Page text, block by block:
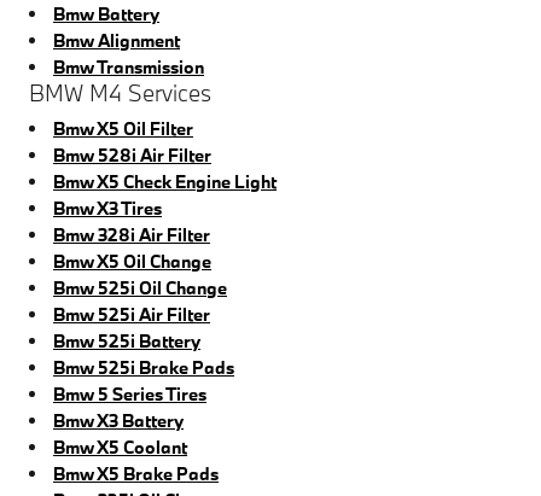
Bmw Battery
Bmw Alignment
Bmw Transmission
BMW M4 Services
Bmw X5 Oil Filter
Bmw 528i Air Filter
Bmw X5 Check Engine Light
Bmw X3 Tires
Bmw 328i Air Filter
Bmw X5 Oil Change
Bmw 525i Oil Change
Bmw 525i Air Filter
Bmw 525i Battery
Bmw 525i Brake Pads
Bmw 5 Series Tires
Bmw X3 Battery
Bmw X5 Coolant
Bmw X5 Brake Pads